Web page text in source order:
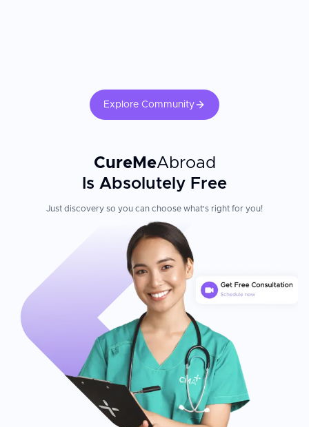
Explore Community
CureMeAbroad
Is Absolutely Free
Just discovery so you can choose what's right for you!